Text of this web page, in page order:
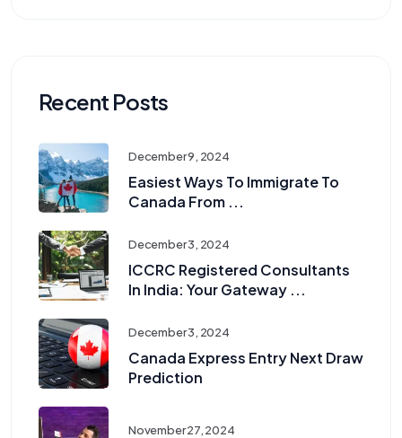
Recent Posts
December 9, 2024
Easiest Ways To Immigrate To
Canada From ...
December 3, 2024
ICCRC Registered Consultants
In India: Your Gateway ...
December 3, 2024
Canada Express Entry Next Draw
Prediction
November 27, 2024